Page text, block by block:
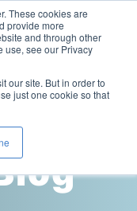
These cookies are
provide more
and through other
use, see our Privacy
our site. But in order to
just one cookie so that